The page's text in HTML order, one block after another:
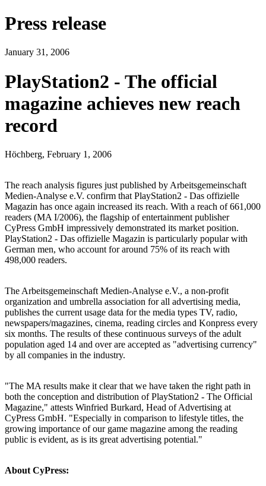
Press release
January 31, 2006
PlayStation2 - The official
magazine achieves new reach
record
Höchberg, February 1, 2006
The reach analysis figures just published by Arbeitsgemeinschaft
Medien-Analyse e.V. confirm that PlayStation2 - Das offizielle
Magazin has once again increased its reach. With a reach of 661,000
readers (MA I/2006), the flagship of entertainment publisher
CyPress GmbH impressively demonstrated its market position.
PlayStation2 - Das offizielle Magazin is particularly popular with
German men, who account for around 75% of its reach with
498,000 readers.
The Arbeitsgemeinschaft Medien-Analyse e.V., a non-profit
organization and umbrella association for all advertising media,
publishes the current usage data for the media types TV, radio,
newspapers/magazines, cinema, reading circles and Konpress every
six months. The results of these continuous surveys of the adult
population aged 14 and over are accepted as "advertising currency"
by all companies in the industry.
"The MA results make it clear that we have taken the right path in
both the conception and distribution of PlayStation2 - The Official
Magazine," attests Winfried Burkard, Head of Advertising at
CyPress GmbH. "Especially in comparison to lifestyle titles, the
growing importance of our game magazine among the reading
public is evident, as is its great advertising potential."
About CyPress: